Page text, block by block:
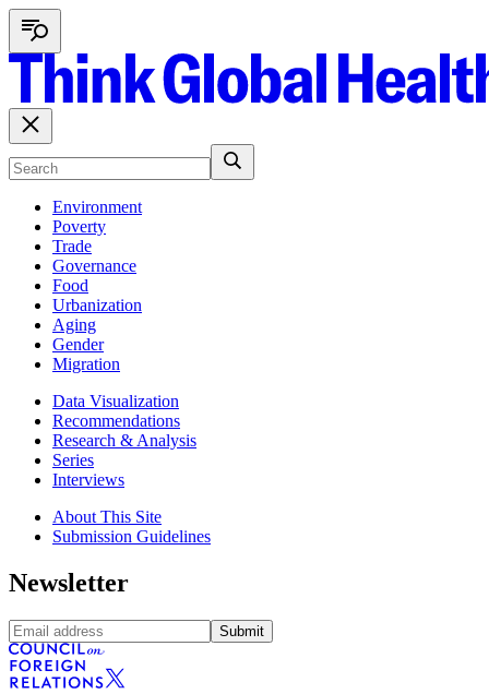
Environment
Poverty
Trade
Governance
Food
Urbanization
Aging
Gender
Migration
Data Visualization
Recommendations
Research & Analysis
Series
Interviews
About This Site
Submission Guidelines
Newsletter
Submit